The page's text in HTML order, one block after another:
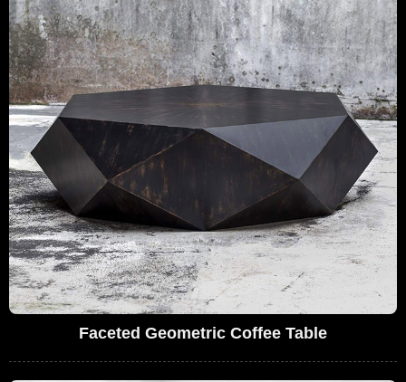
Faceted Geometric Coffee Table